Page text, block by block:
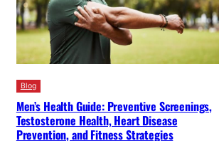
Blog
Men’s Health Guide: Preventive Screenings,
Testosterone Health, Heart Disease
Prevention, and Fitness Strategies